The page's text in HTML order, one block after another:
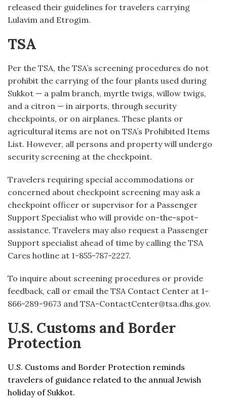
released their guidelines for travelers carrying
Lulavim and Etrogim.
TSA
Per the TSA, the TSA’s screening procedures do not
prohibit the carrying of the four plants used during
Sukkot — a palm branch, myrtle twigs, willow twigs,
and a citron — in airports, through security
checkpoints, or on airplanes. These plants or
agricultural items are not on TSA’s Prohibited Items
List. However, all persons and property will undergo
security screening at the checkpoint.
Travelers requiring special accommodations or
concerned about checkpoint screening may ask a
checkpoint officer or supervisor for a Passenger
Support Specialist who will provide on-the-spot-
assistance. Travelers may also request a Passenger
Support specialist ahead of time by calling the TSA
Cares hotline at 1-855-787-2227.
To inquire about screening procedures or provide
feedback, call or email the TSA Contact Center at 1-
866-289-9673 and TSA-ContactCenter@tsa.dhs.gov.
U.S. Customs and Border
Protection
U.S. Customs and Border Protection reminds
travelers of guidance related to the annual Jewish
holiday of Sukkot.